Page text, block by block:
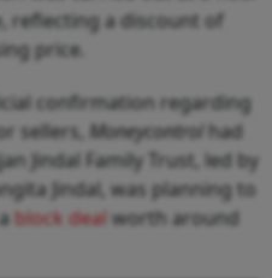
reflecting a discount of
price.
confirmation regarding
sellers, Moneycontrol had
Jindal Family Trust, led by
Jindal, was planning to
block deal worth around